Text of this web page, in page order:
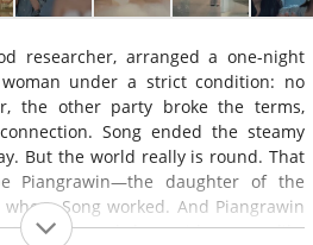
researcher, arranged a one-night
under a strict condition: no
the other party broke the terms,
Song ended the steamy
But the world really is round. That
Piangrawin—the daughter of the
Song worked. And Piangrawin
pursued her with puppy-like